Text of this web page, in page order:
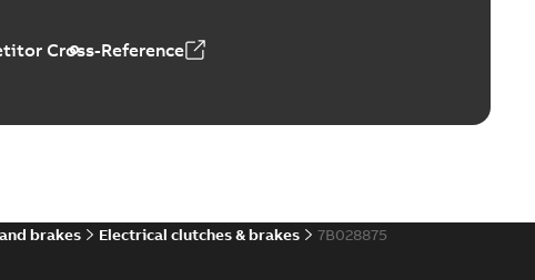
Cross-Reference
brakes Electrical clutches & brakes 7B028875